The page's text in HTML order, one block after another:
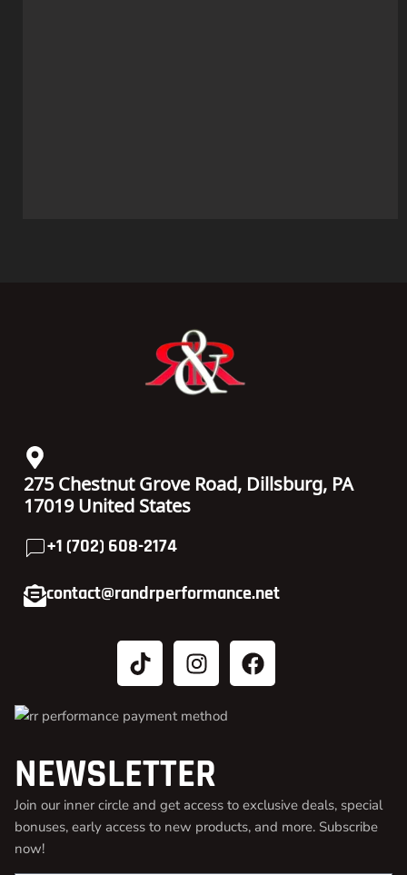
275 Chestnut Grove Road, Dillsburg, PA
17019 United States
+1 (702) 608-2174
contact@randrperformance.net
NEWSLETTER
Join our inner circle and get access to exclusive deals, special
bonuses, early access to new products, and more. Subscribe
now!